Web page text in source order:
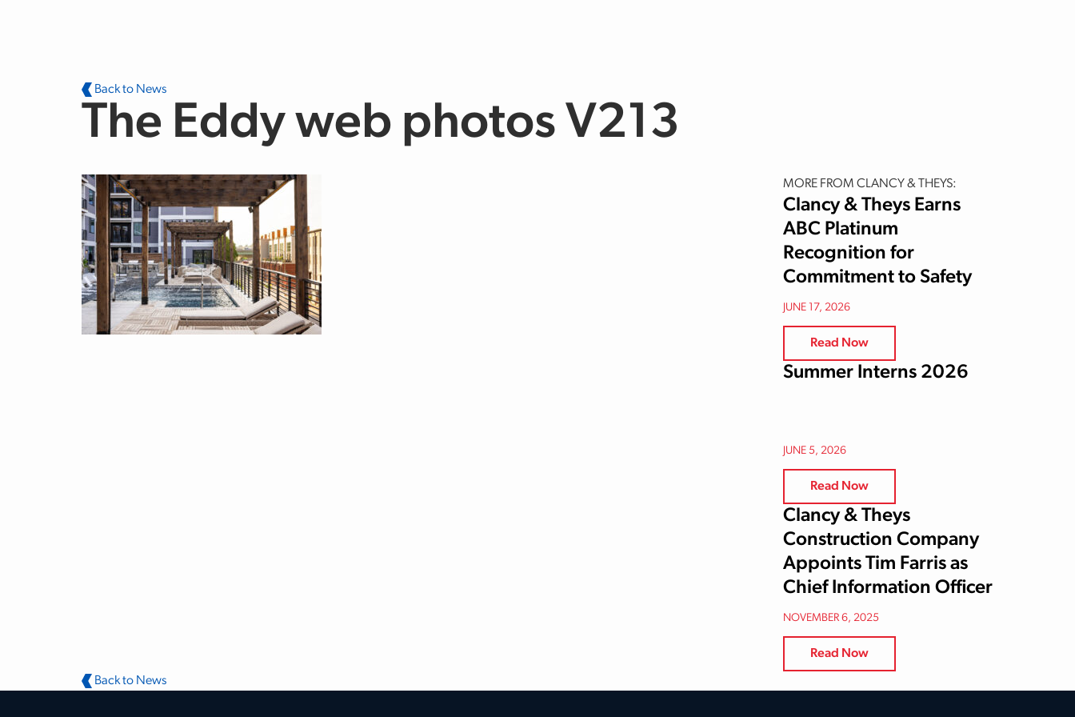
Back to News
The Eddy web photos V213
MORE FROM CLANCY & THEYS:
Clancy & Theys Earns
ABC Platinum
Recognition for
Commitment to Safety
JUNE 17, 2026
Read Now
Summer Interns 2026
JUNE 5, 2026
Read Now
Clancy & Theys
Construction Company
Appoints Tim Farris as
Chief Information Officer
NOVEMBER 6, 2025
Read Now
Back to News